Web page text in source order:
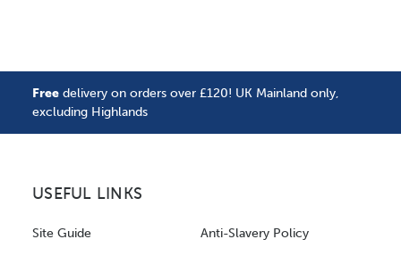
Free delivery on orders over £120! UK Mainland only,
excluding Highlands
USEFUL LINKS
Site Guide Anti-Slavery Policy